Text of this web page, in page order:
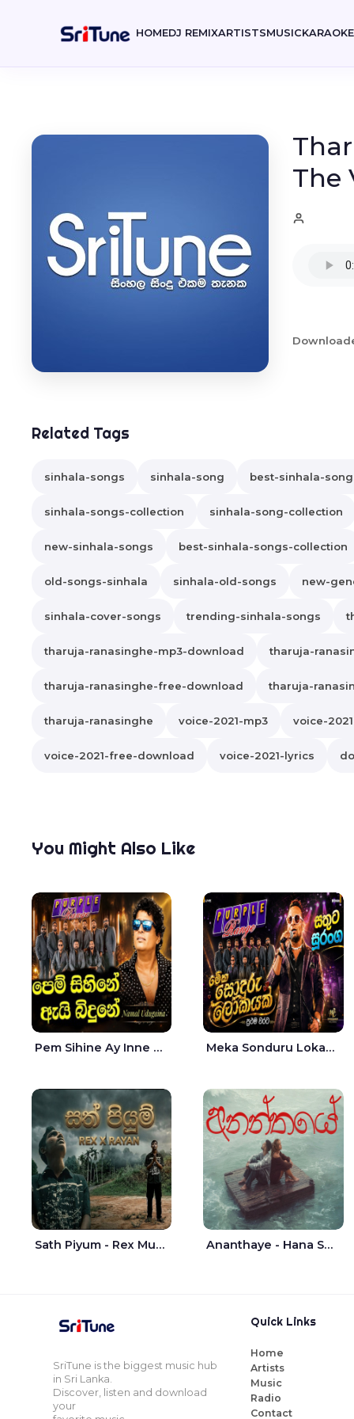
HOMEDJ REMIXARTISTSMUSICKARAOKE
The
Related Tags
sinhala-songs sinhala-song best-sinhala-
sinhala-songs-collection sinhala-song-collection
new-sinhala-songs best-sinhala-songs-collection
old-songs-sinhala sinhala-old-songs new-
sinhala-cover-songs trending-sinhala-songs
tharuja-ranasinghe-mp3-download tharuja-
tharuja-ranasinghe-free-download tharuja-
tharuja-ranasinghe voice-2021-mp3 voice-
voice-2021-free-download voice-2021-lyrics
You Might Also Like
Pem Sihine Ay Inne Ma Hara Giye Kumariye Obai Live - Namal Udugama Meka Sonduru Lokayak Live - Sathuta Suranga
Sath Piyum - Rex Musick | Rayan Shashmin Ananthaye - Hana Shafa | Ramesses Reezy
SriTune is the biggest music hub
in Sri Lanka.
Discover, listen and download
your
Quick Links
Home
Artists
Music
Radio
Contact